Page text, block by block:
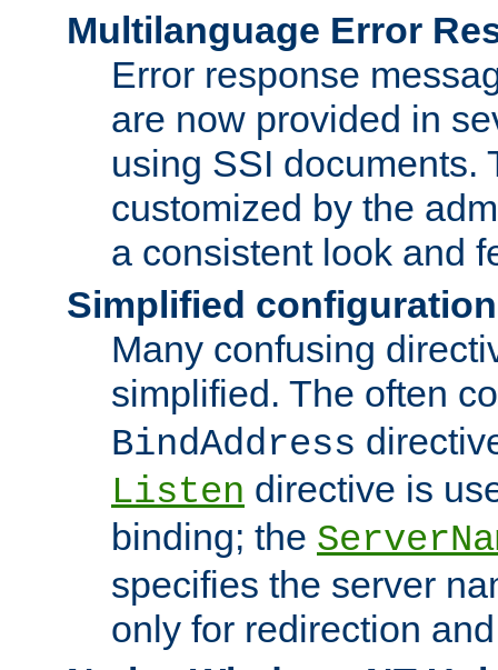
Multilanguage Error
Error response
are now provided in
using SSI documents.
customized by the
a consistent look and
Simplified configuration
Many confusing
simplified. The often
BindAddress
Listen directive is
binding; the
specifies the server
only for redirection